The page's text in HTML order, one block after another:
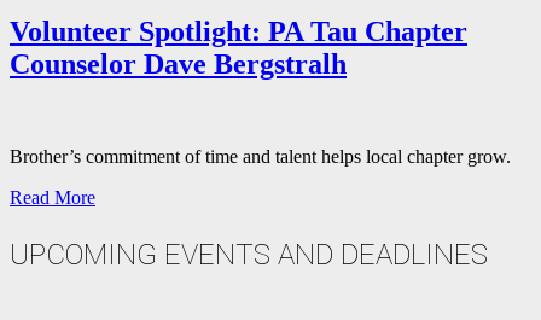
Volunteer Spotlight: PA Tau Chapter
Counselor Dave Bergstralh
Brother’s commitment of time and talent helps local chapter grow.
Read More
UPCOMING EVENTS AND DEADLINES